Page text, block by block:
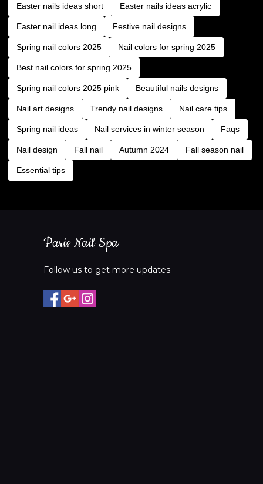
Easter nails ideas short Easter nails ideas acrylic
Easter nail ideas long Festive nail designs
Spring nail colors 2025 Nail colors for spring 2025
Best nail colors for spring 2025
Spring nail colors 2025 pink Beautiful nails designs
Nail art designs Trendy nail designs Nail care tips
Spring nail ideas Nail services in winter season Faqs
Nail design Fall nail Autumn 2024 Fall season nail
Essential tips
Paris Nail Spa
Follow us to get more updates